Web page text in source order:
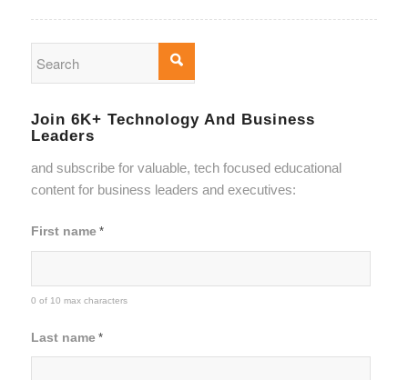
Join 6K+ Technology And Business
Leaders
and subscribe for valuable, tech focused educational
content for business leaders and executives:
First name *
0 of 10 max characters
Last name *